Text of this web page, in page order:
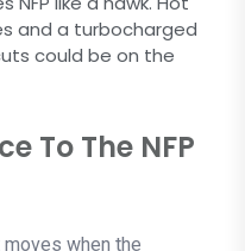
and a turbocharged
could be on the
To The NFP
moves when the